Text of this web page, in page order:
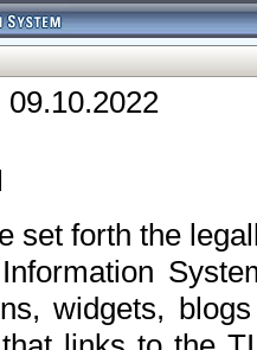
set forth the
widgets,